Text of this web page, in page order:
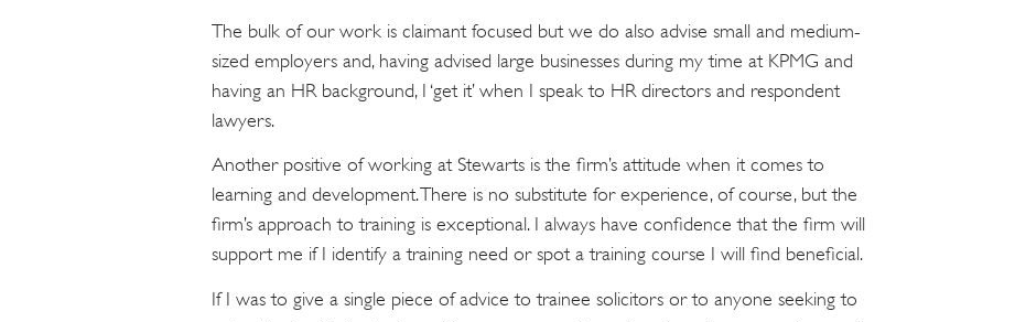
The bulk of our work is claimant focused but we do also advise small and medium-
sized employers and, having advised large businesses during my time at KPMG and
having an HR background, I ‘get it’ when I speak to HR directors and respondent
lawyers.
Another positive of working at Stewarts is the firm’s attitude when it comes to
learning and development. There is no substitute for experience, of course, but the
firm’s approach to training is exceptional. I always have confidence that the firm will
support me if I identify a training need or spot a training course I will find beneficial.
If I was to give a single piece of advice to trainee solicitors or to anyone seeking to